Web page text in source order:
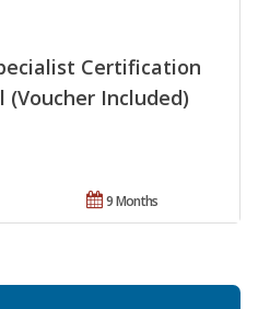
Certification
Included)
9 Months